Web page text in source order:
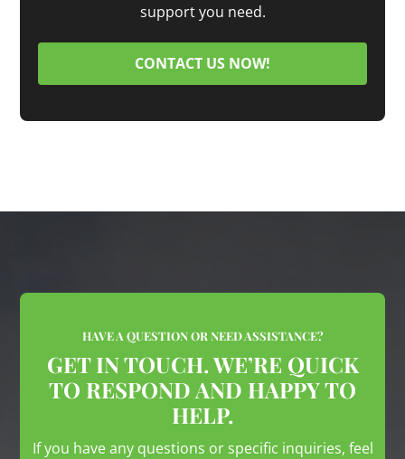
support you need.
CONTACT US NOW!
HAVE A QUESTION OR NEED ASSISTANCE?
GET IN TOUCH. WE’RE QUICK
TO RESPOND AND HAPPY TO
HELP.
If you have any questions or specific inquiries, feel